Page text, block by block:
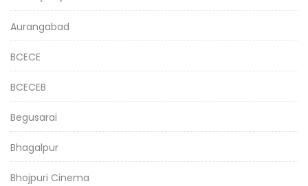
Aurangabad
BCECE
BCECEB
Begusarai
Bhagalpur
Bhojpuri Cinema